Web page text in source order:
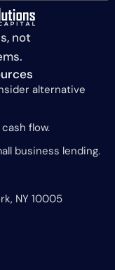
not
NY 10005
alternative
flow.
business lending.